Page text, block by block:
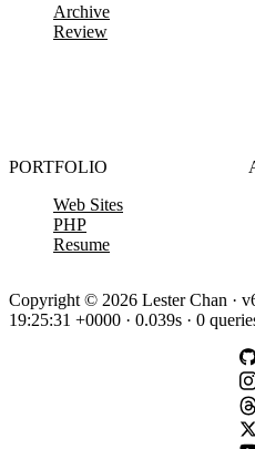
Archive
Review
PORTFOLIO
Web Sites
PHP
Resume
Copyright © 2026 Lester Chan ·
19:25:31 +0000 · 0.039s · 0